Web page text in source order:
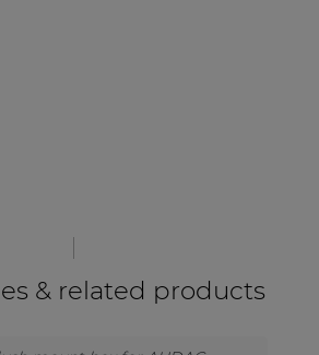
& related products